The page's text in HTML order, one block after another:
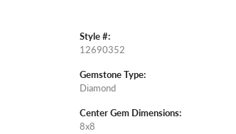
Style #:
12690352
Gemstone Type:
Diamond
Center Gem Dimensions:
8x8